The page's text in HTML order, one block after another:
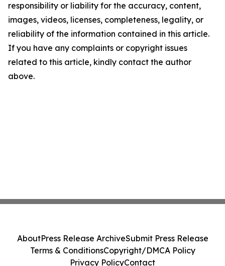
responsibility or liability for the accuracy, content,
images, videos, licenses, completeness, legality, or
reliability of the information contained in this article.
If you have any complaints or copyright issues
related to this article, kindly contact the author
above.
AboutPress Release ArchiveSubmit Press Release
Terms & ConditionsCopyright/DMCA Policy
Privacy PolicyContact